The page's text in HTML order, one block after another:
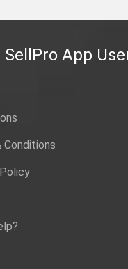
SellPro App
Conditions